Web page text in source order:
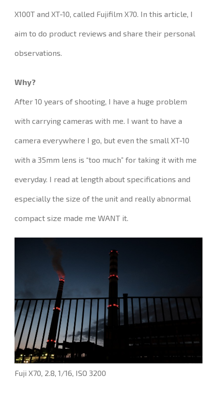
X100T and XT-10, called Fujifilm X70. In this article, I
aim to do product reviews and share their personal
observations.
Why?
After 10 years of shooting, I have a huge problem
with carrying cameras with me. I want to have a
camera everywhere I go, but even the small XT-10
with a 35mm lens is “too much” for taking it with me
everyday. I read at length about specifications and
especially the size of the unit and really abnormal
compact size made me WANT it.
Fuji X70, 2.8, 1/16, ISO 3200